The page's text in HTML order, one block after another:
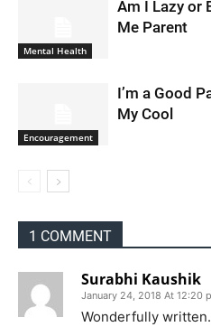
Mental Health
Am I Lazy or
Me Parent
Encouragement
I’m a Good
My Cool
1 COMMENT
Surabhi Kaushik
January 24, 2018 At 12:20
Wonderfully